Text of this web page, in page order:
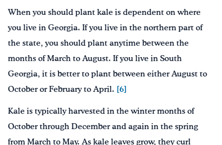
When you should plant kale is dependent on where
you live in Georgia. If you live in the northern part of
the state, you should plant anytime between the
months of March to August. If you live in South
Georgia, it is better to plant between either August to
October or February to April. [6]
Kale is typically harvested in the winter months of
October through December and again in the spring
from March to May. As kale leaves grow, they curl